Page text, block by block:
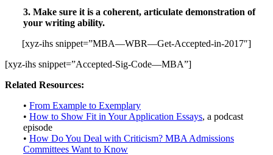
3. Make sure it is a coherent, articulate demonstration of
your writing ability.
[xyz-ihs snippet=”MBA—WBR—Get-Accepted-in-2017″]
[xyz-ihs snippet=”Accepted-Sig-Code—MBA”]
Related Resources:
• From Example to Exemplary
• How to Show Fit in Your Application Essays, a podcast
episode
• How Do You Deal with Criticism? MBA Admissions
Committees Want to Know